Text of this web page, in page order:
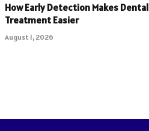
How Early Detection Makes Dental
Treatment Easier
August 1, 2026